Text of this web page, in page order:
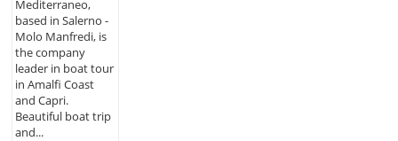
Mediterraneo,
based in Salerno -
Molo Manfredi, is
the company
leader in boat tour
in Amalfi Coast
and Capri.
Beautiful boat trip
and...